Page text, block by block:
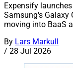
Expensify
Samsung's Galaxy
moving into BaaS
By Lars Markull
/ 28 Jul 2026